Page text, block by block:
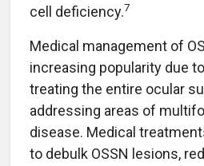
cell deficiency.7
Medical management of
increasing popularity due
treating the entire ocular
addressing areas of
disease. Medical
to debulk OSSN lesions,